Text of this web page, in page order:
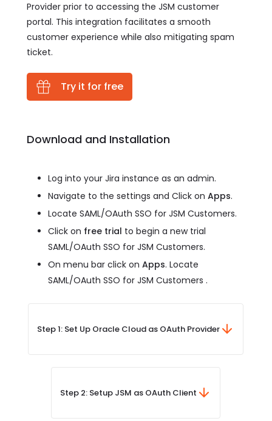
Provider prior to accessing the JSM customer
portal. This integration facilitates a smooth
customer experience while also mitigating spam
ticket.
Try it for free
Download and Installation
Log into your Jira instance as an admin.
Navigate to the settings and Click on Apps.
Locate SAML/OAuth SSO for JSM Customers.
Click on free trial to begin a new trial
SAML/OAuth SSO for JSM Customers.
On menu bar click on Apps. Locate
SAML/OAuth SSO for JSM Customers .
Step 1: Set Up Oracle Cloud as OAuth Provider
Step 2: Setup JSM as OAuth Client